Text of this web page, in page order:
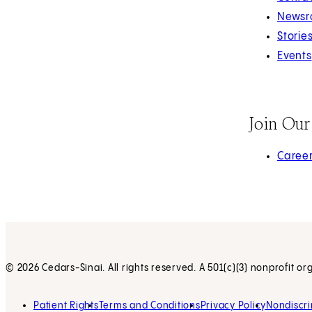
Events
Join
(opens
© 2026 Cedars-Sinai. All rights reserved. A 501(c)(3) nonprofit
Patient Rights Terms and Conditions Privacy Policy